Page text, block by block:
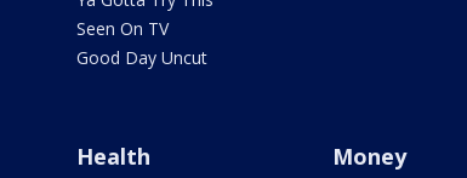
Seen On TV
Good Day Uncut
Health Money